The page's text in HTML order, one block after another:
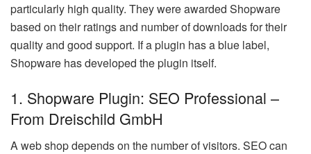
particularly high quality. They were awarded Shopware
based on their ratings and number of downloads for their
quality and good support. If a plugin has a blue label,
Shopware has developed the plugin itself.
1. Shopware Plugin: SEO Professional –
From Dreischild GmbH
A web shop depends on the number of visitors. SEO can